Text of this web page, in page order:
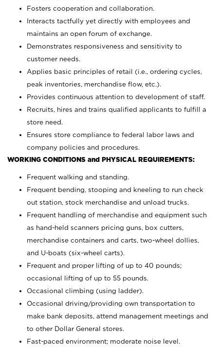
Fosters cooperation and collaboration.
Interacts tactfully yet directly with employees and
maintains an open forum of exchange.
Demonstrates responsiveness and sensitivity to
customer needs.
Applies basic principles of retail (i.e., ordering cycles,
peak inventories, merchandise flow, etc.).
Provides continuous attention to development of staff.
Recruits, hires and trains qualified applicants to fulfill a
store need.
Ensures store compliance to federal labor laws and
company policies and procedures.
WORKING CONDITIONS and PHYSICAL REQUIREMENTS:
Frequent walking and standing.
Frequent bending, stooping and kneeling to run check
out station, stock merchandise and unload trucks.
Frequent handling of merchandise and equipment such
as hand-held scanners pricing guns, box cutters,
merchandise containers and carts, two-wheel dollies,
and U-boats (six-wheel carts).
Frequent and proper lifting of up to 40 pounds;
occasional lifting of up to 55 pounds.
Occasional climbing (using ladder).
Occasional driving/providing own transportation to
make bank deposits, attend management meetings and
to other Dollar General stores.
Fast-paced environment; moderate noise level.